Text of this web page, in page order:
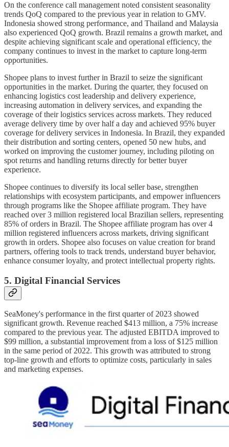
On the conference call management noted consistent seasonality
trends QoQ compared to the previous year in relation to GMV.
Indonesia showed strong performance, and Thailand and Malaysia
also experienced QoQ growth. Brazil remains a growth market, and
despite achieving significant scale and operational efficiency, the
company continues to invest in the market to capture long-term
opportunities.
Shopee plans to invest further in Brazil to seize the significant
opportunities in the market. During the quarter, they focused on
enhancing logistics cost leadership and delivery experience,
increasing automation in delivery services, and expanding the
coverage of their logistics services across markets. They reduced
average delivery time by over half a day and achieved 95% buyer
coverage for delivery services in Indonesia. In Brazil, they expanded
their distribution and sorting centers, opened 50 new hubs, and
worked on improving the customer journey, including piloting on
spot returns and handling returns directly for better buyer
experience.
Shopee continues to diversify its local seller base, strengthen
relationships with ecosystem participants, and empower influencers
through programs like the Shopee affiliate program. They have
reached over 3 million registered local Brazilian sellers, representing
85% of orders in Brazil. The Shopee affiliate program has over 4
million registered influencers across markets, driving significant
growth in orders. Shopee also focuses on value creation for brand
partners, offering tools to track trends, understand buyer behavior,
enhance consumer loyalty, and protect intellectual property rights.
5. Digital Financial Services
SeaMoney's performance in the first quarter of 2023 showed
significant growth. Revenue reached $413 million, a 75% increase
compared to the previous year. The adjusted EBITDA improved to
$99 million, a substantial improvement from a loss of $125 million
in the same period of 2022. This growth was attributed to strong
top-line growth and efforts to optimize costs, particularly in sales
and marketing expenses.